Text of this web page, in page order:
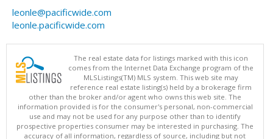
leonle@pacificwide.com
leonle.pacificwide.com
The real estate data for listings marked with this icon
comes from the Internet Data Exchange program of the
MLSListings(TM) MLS system. This web site may
reference real estate listing(s) held by a brokerage firm
other than the broker and/or agent who owns this web site. The
information provided is for the consumer's personal, non-commercial
use and may not be used for any purpose other than to identify
prospective properties consumer may be interested in purchasing. The
accuracy of all information, regardless of source, including but not